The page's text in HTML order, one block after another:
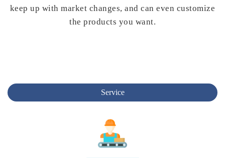
keep up with market changes, and can even customize
the products you want.
Service